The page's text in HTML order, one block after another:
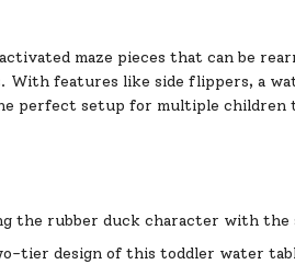
maze pieces that can be
features like side flippers, a
perfect setup for multiple children
the rubber duck character with the
tier design of this toddler water